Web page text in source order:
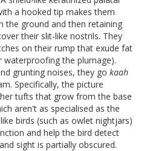
a hooked tip makes them
the ground and then retaining
their slit-like nostrils. They
on their rump that exude fat
waterproofing the plumage).
grunting noises, they go kaah
Specifically, the picture
tufts that grow from the base
aren't as specialised as the
birds (such as owlet nightjars)
and help the bird detect
sight is partially obscured.